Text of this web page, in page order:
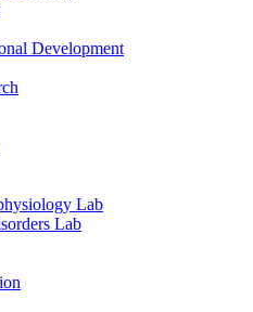
Development
Lab
Lab